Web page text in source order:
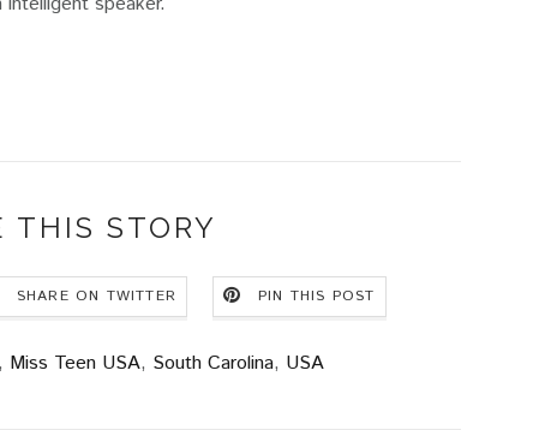
THIS STORY
SHARE ON TWITTER PIN THIS POST
Miss Teen USA, South Carolina, USA